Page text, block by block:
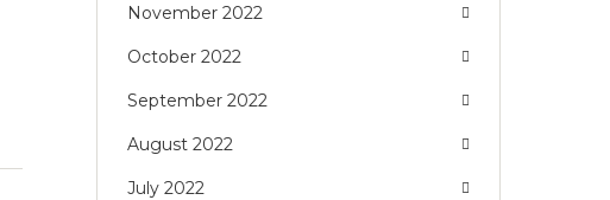
November 2022
October 2022
September 2022
August 2022
July 2022